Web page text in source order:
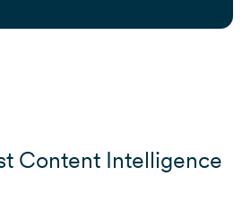
Content Intelligence